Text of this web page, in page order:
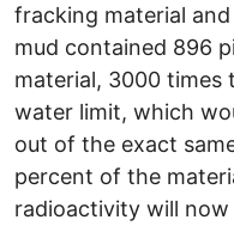
fracking material
mud contained 896
material, 3000 times
water limit, which
out of the exact
percent of the
radioactivity will